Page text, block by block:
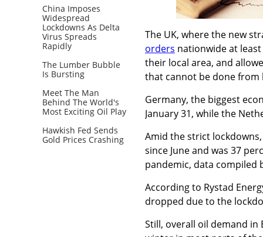
China Imposes
Widespread
Lockdowns As Delta
Virus Spreads
Rapidly
The Lumber Bubble
Is Bursting
Meet The Man
Behind The World's
Most Exciting Oil Play
Hawkish Fed Sends
Gold Prices Crashing
The UK, where the new
orders nationwide at
their local area, and
that cannot be done from
Germany, the biggest
January 31, while the
Amid the strict
since June and was 37
pandemic, data compiled
According to Rystad
dropped due to the
Still, overall oil demand in